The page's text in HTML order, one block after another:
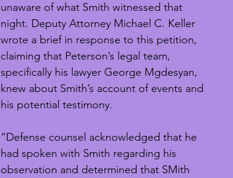
unaware of what Smith witnessed that
night. Deputy Attorney Michael C. Keller
wrote a brief in response to this petition,
claiming that Peterson’s legal team,
specifically his lawyer George Mgdesyan,
knew about Smith’s account of events and
his potential testimony.
“Defense counsel acknowledged that he
had spoken with Smith regarding his
observation and determined that SMith